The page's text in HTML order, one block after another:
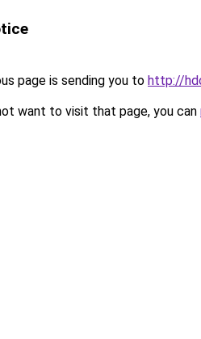
page is sending you to http://
want to visit that page, you can